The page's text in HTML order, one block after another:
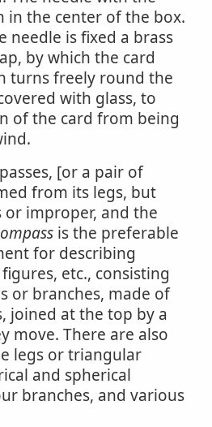
in the center of the box.
needle is fixed a brass
by which the card
turns freely round the
with glass, to
of the card from being
[or a pair of
from its legs, but
improper, and the
is the preferable
for describing
etc., consisting
or branches, made of
joined at the top by a
move. There are also
legs or triangular
and spherical
branches, and various